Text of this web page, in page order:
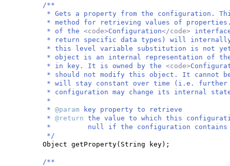
/**
* Gets a property from the configuration.
* method for retrieving values of
* of the <code>Configuration</code>
* return specific data types) will internally
* this level variable substitution is not yet
* object is an internal representation of
* in key. It is owned by the <code>
* should not modify this object. It cannot
* will stay constant over time (i.e. further
* configuration may change its internal
*
* @param
key property to retrieve
* @return the value to which this
* null if the configuration contains no
*/
Object getProperty( String key) ;
/**